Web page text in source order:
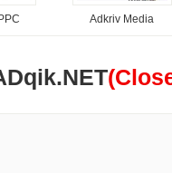
Adkriv Media